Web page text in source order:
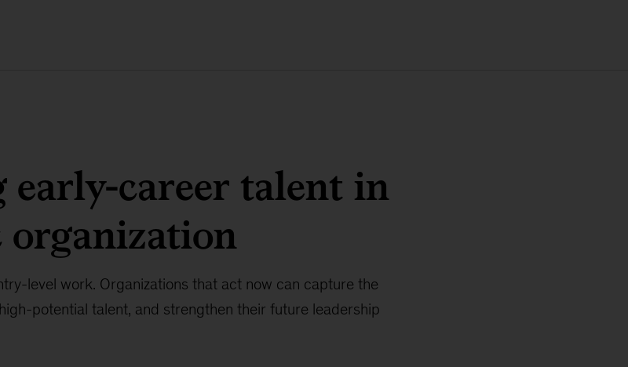
career talent in
organization
level work. Organizations that act now can capture the
potential talent, and strengthen their future leadership